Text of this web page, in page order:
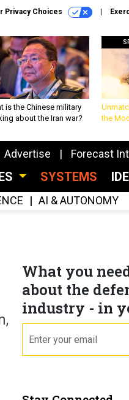
Privacy Choices
is the Chinese military
about the Iran war?
the
Advertise Forecast
SYSTEMS
AI & AUTONOMY
What you
about the
industry - in